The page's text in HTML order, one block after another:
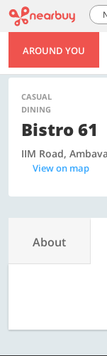
AROUND YOU
CASUAL
DINING
Bistro 61
IIM Road,
View on map
About